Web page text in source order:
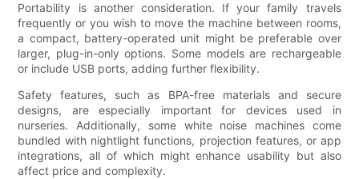
Portability is another consideration. If your family travels
frequently or you wish to move the machine between rooms,
a compact, battery-operated unit might be preferable over
larger, plug-in-only options. Some models are rechargeable
or include USB ports, adding further flexibility.
Safety features, such as BPA-free materials and secure
designs, are especially important for devices used in
nurseries. Additionally, some white noise machines come
bundled with nightlight functions, projection features, or app
integrations, all of which might enhance usability but also
affect price and complexity.